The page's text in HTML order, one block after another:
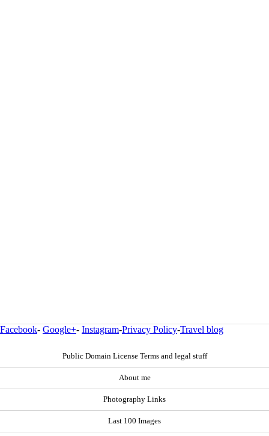
Facebook- Google+- Instagram-Privacy Policy-Travel blog
Public Domain License Terms and legal stuff
About me
Photography Links
Last 100 Images